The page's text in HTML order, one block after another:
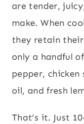
are tender,
make. When
they retain
only a handful
pepper,
oil, and fresh
That’s it. Just